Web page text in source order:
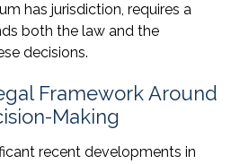
has jurisdiction, requires a
both the law and the
decisions.
Framework Around
Making
recent developments in